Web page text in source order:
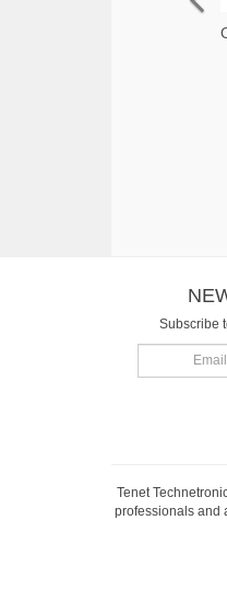
Subscribe
Tenet
professionals and